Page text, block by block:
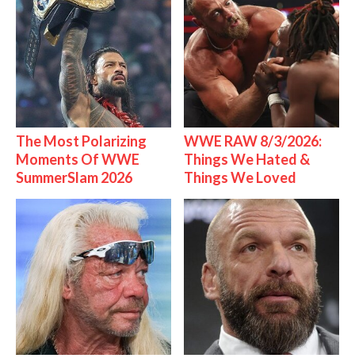
The Most Polarizing
Moments Of WWE
SummerSlam 2026
WWE RAW 8/3/2026:
Things We Hated &
Things We Loved